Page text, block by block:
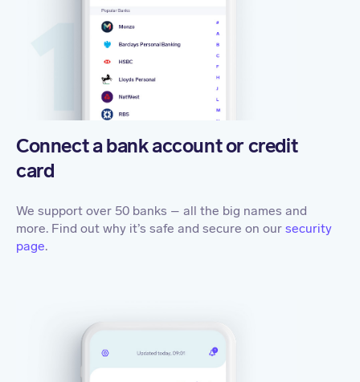
Connect a bank account or credit
card
We support over 50 banks – all the big names and
more. Find out why it’s safe and secure on our security
page.